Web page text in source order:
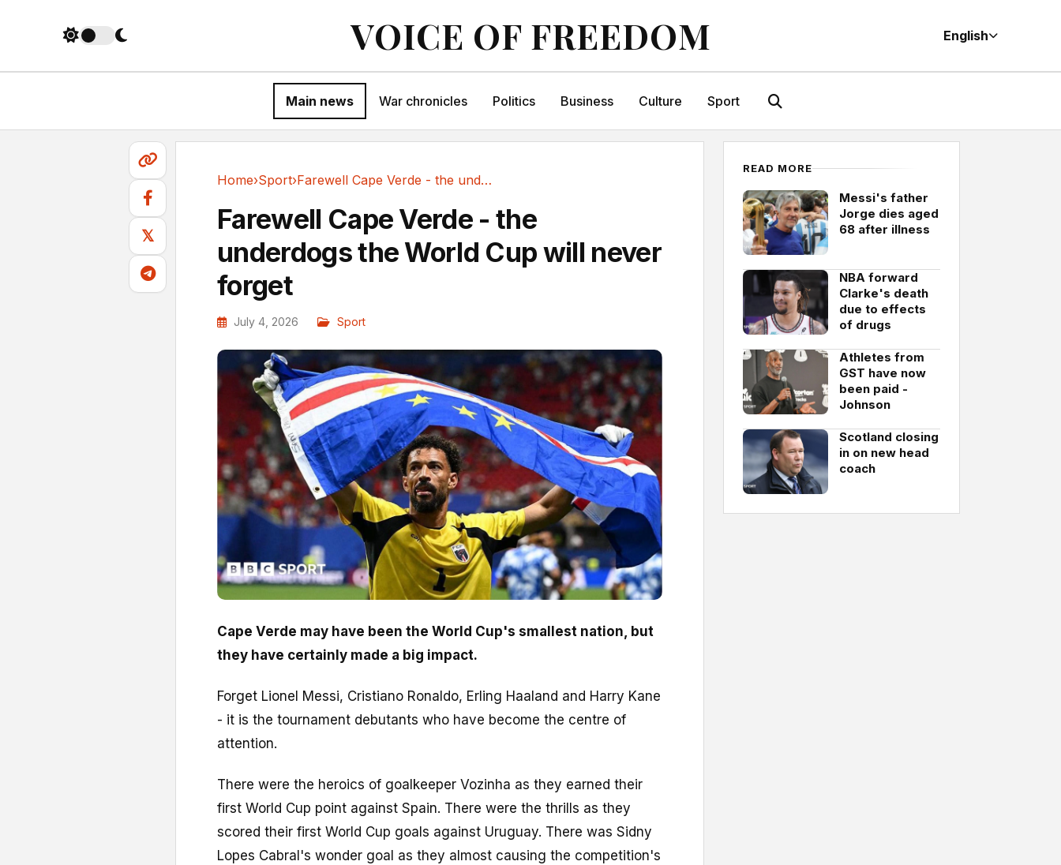
VOICE OF FREEDOM English
Main news War chronicles Politics Business Culture Sport
𝕏
Home›Sport› Farewell Cape Verde - the underdogs the World...
Farewell Cape Verde - the
underdogs the World Cup will never
forget
July 4, 2026 Sport
Cape Verde may have been the World Cup's smallest nation, but
they have certainly made a big impact.
Forget Lionel Messi, Cristiano Ronaldo, Erling Haaland and Harry Kane
- it is the tournament debutants who have become the centre of
attention.
There were the heroics of goalkeeper Vozinha as they earned their
first World Cup point against Spain. There were the thrills as they
scored their first World Cup goals against Uruguay. There was Sidny
Lopes Cabral's wonder goal as they almost causing the competition's
READ MORE
Messi's father
Jorge dies aged
68 after illness
NBA forward
Clarke's death
due to effects
of drugs
Athletes from
GST have now
been paid -
Johnson
Scotland closing
in on new head
coach